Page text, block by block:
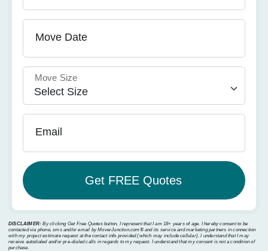
Move Date
Move Size
Email
DISCLAIMER: By clicking Get Free Quotes button, I represent that I am 18+ years of age. I hereby consent to be
contacted via phone, sms and/or email by MoverJunction.com®️ and its service and marketing partners in connection
with my project estimate request at the contact info provided (which may include cellular). I understand that I may
receive autodialed and/or pre-dialed calls in regards to my request. I understand that my consent is not a condition of
purchase.